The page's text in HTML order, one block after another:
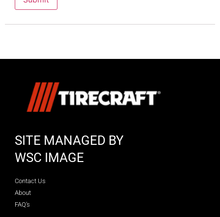
SITE MANAGED BY
WSC IMAGE
Contact Us
About
FAQ's